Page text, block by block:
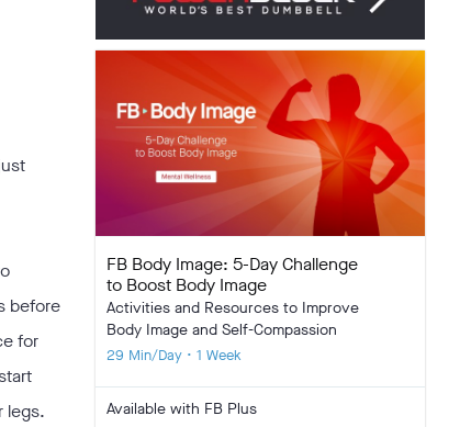
before
for
legs.
FB Body Image: 5-Day Challenge
to Boost Body Image
Activities and Resources to Improve
Body Image and Self-Compassion
29 Min/Day • 1 Week
Available with FB Plus